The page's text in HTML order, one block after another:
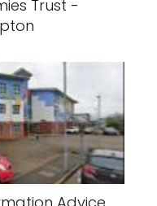
Trust -